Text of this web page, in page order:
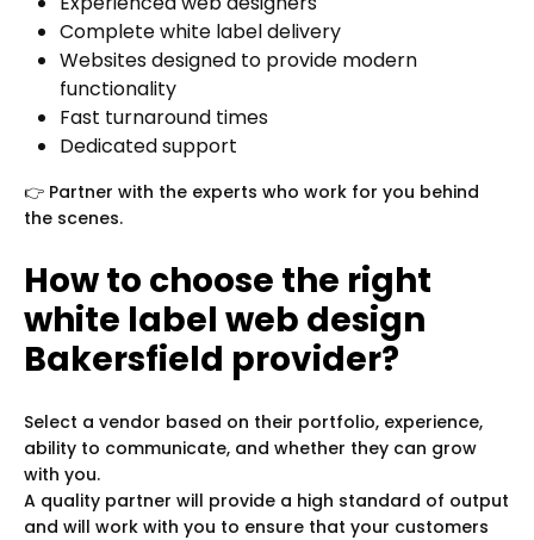
Complete white label delivery
Websites designed to provide modern
functionality
Fast turnaround times
Dedicated support
👉 Partner with the experts who work for you behind
the scenes.
How to choose the right
white label web design
Bakersfield provider?
Select a vendor based on their portfolio, experience,
ability to communicate, and whether they can grow
with you.
A quality partner will provide a high standard of output
and will work with you to ensure that your customers